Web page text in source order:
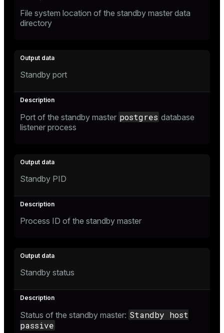
File system location of the standby master data
directory
Standby port
Port of the standby master postgres database
listener process
Standby PID
Process ID of the standby master
Standby status
Status of the standby master: Standby host
passive